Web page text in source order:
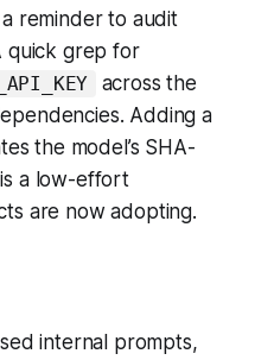
reminder to audit
quick grep for
across the
Adding a
the model’s SHA-
a low-effort
are now adopting.
internal prompts,